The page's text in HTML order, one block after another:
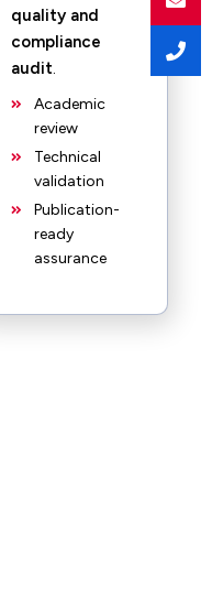
quality and
compliance
audit.
Academic
review
Technical
validation
Publication-
ready
assurance